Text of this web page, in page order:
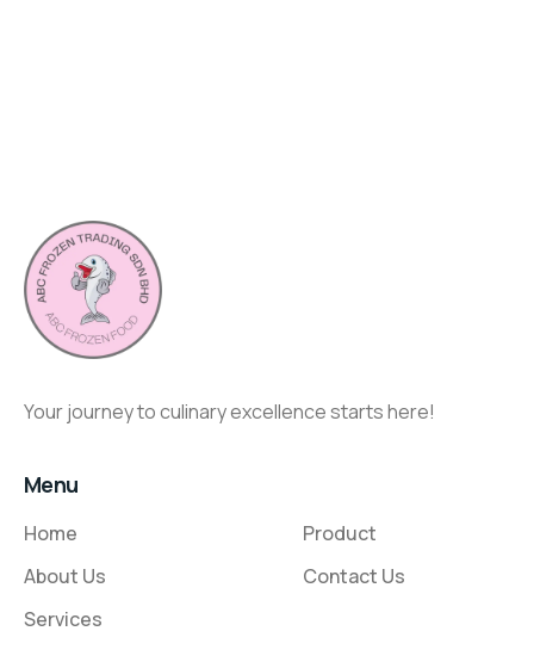
Your journey to culinary excellence starts here!
Menu
Home
About Us
Services
Product
Contact Us